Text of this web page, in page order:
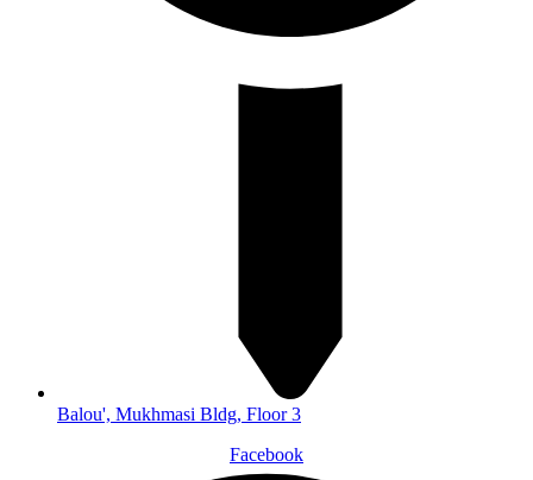
Balou', Mukhmasi Bldg, Floor 3
Facebook